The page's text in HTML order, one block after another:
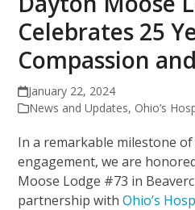
Celebrates 25
Compassion
January 22, 2024
News and Updates, Ohio’s
In a remarkable milestone
engagement, we are
Moose Lodge #73 in
partnership withOhio’s